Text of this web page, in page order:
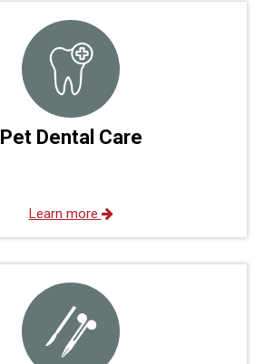
Pet Dental Care
Learn more